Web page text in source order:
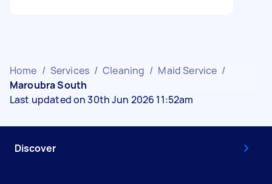
Home / Services / Cleaning / Maid Service /
Maroubra South
Last updated on 30th Jun 2026 11:52am
Discover